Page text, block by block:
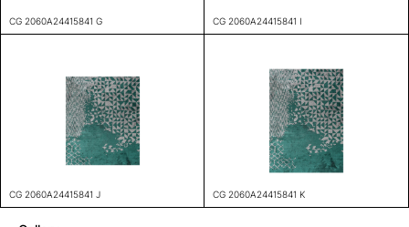
CG 2060A24415841 G CG 2060A24415841 I
CG 2060A24415841 J CG 2060A24415841 K